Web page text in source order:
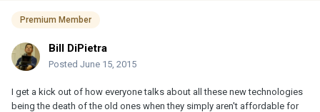
Premium Member
Bill DiPietra
Posted June 15, 2015
I get a kick out of how everyone talks about all these new technologies
being the death of the old ones when they simply aren't affordable for